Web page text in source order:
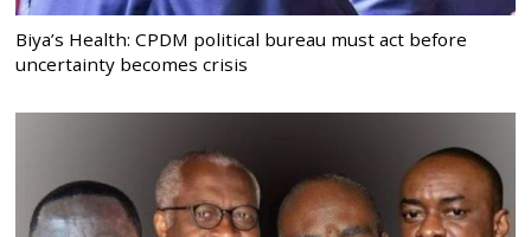
Biya’s Health: CPDM political bureau must act before
uncertainty becomes crisis